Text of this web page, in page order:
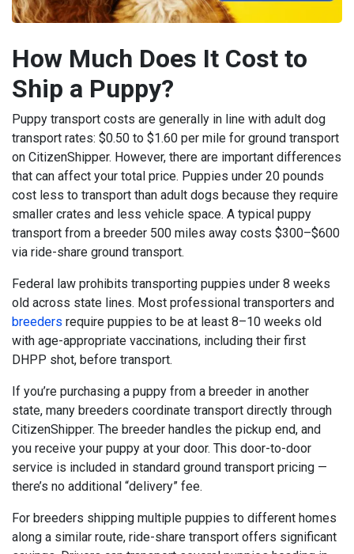
How Much Does It Cost to
Ship a Puppy?
Puppy transport costs are generally in line with adult dog
transport rates: $0.50 to $1.60 per mile for ground transport
on CitizenShipper. However, there are important differences
that can affect your total price. Puppies under 20 pounds
cost less to transport than adult dogs because they require
smaller crates and less vehicle space. A typical puppy
transport from a breeder 500 miles away costs $300–$600
via ride-share ground transport.
Federal law prohibits transporting puppies under 8 weeks
old across state lines. Most professional transporters and
breeders require puppies to be at least 8–10 weeks old
with age-appropriate vaccinations, including their first
DHPP shot, before transport.
If you’re purchasing a puppy from a breeder in another
state, many breeders coordinate transport directly through
CitizenShipper. The breeder handles the pickup end, and
you receive your puppy at your door. This door-to-door
service is included in standard ground transport pricing —
there’s no additional “delivery” fee.
For breeders shipping multiple puppies to different homes
along a similar route, ride-share transport offers significant